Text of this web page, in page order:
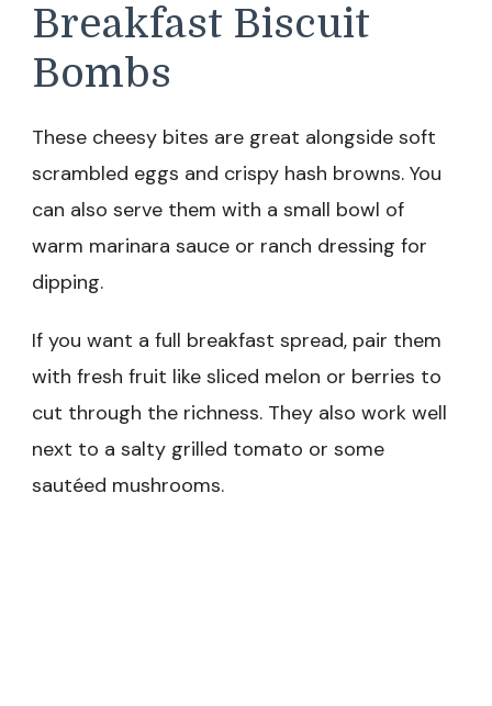
Breakfast Biscuit
Bombs
These cheesy bites are great alongside soft
scrambled eggs and crispy hash browns. You
can also serve them with a small bowl of
warm marinara sauce or ranch dressing for
dipping.
If you want a full breakfast spread, pair them
with fresh fruit like sliced melon or berries to
cut through the richness. They also work well
next to a salty grilled tomato or some
sautéed mushrooms.